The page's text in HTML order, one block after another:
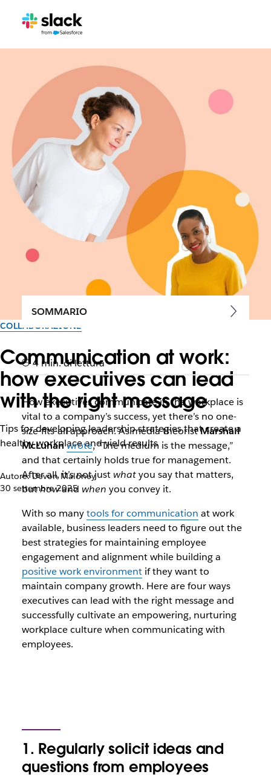
COLLABORAZIONE
Communication at work:
how executives can lead
with the right message
Tips for developing leadership strategies that create a
healthy workplace and yield results
Autore: Devon Maloney
30 settembre 2025
SOMMARIO
4 min. di lettura
How executives communicate in the workplace is
vital to a company’s success, yet there’s no one-
size-fits-all approach. As media theoristMarshall
McLuhanwrote, “The medium is the message,”
and that certainly holds true for management.
After all, it’s not just whatyou say that matters,
buthowand when you convey it.
With so manytools for communication at work
available, business leaders need to figure out the
best strategies for maintaining employee
engagement and alignment while building a
positive work environmentif they want to
maintain company growth. Here are four ways
executives can lead with the right message and
successfully cultivate an empowering, nurturing
workplace culture when communicating with
employees.
1. Regularly solicit ideas and
questions from employees